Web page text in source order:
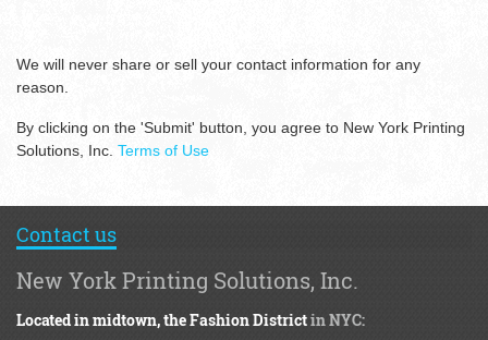
We will never share or sell your contact information for any
reason.
By clicking on the 'Submit' button, you agree to New York Printing
Solutions, Inc. Terms of Use
Contact us
New York Printing Solutions, Inc.
Located in midtown,the Fashion Districtin NYC: